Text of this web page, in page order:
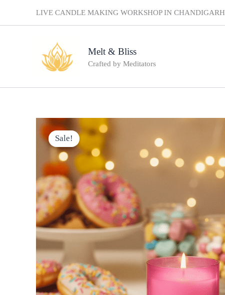
LIVE CANDLE MAKING WORKSHOP IN CHANDIGARH
Melt & Bliss
Crafted by Meditators
Sale!